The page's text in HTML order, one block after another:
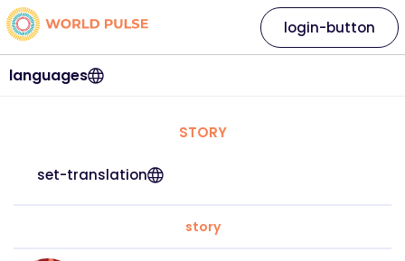
languages
login-button
STORY
set-translation
story